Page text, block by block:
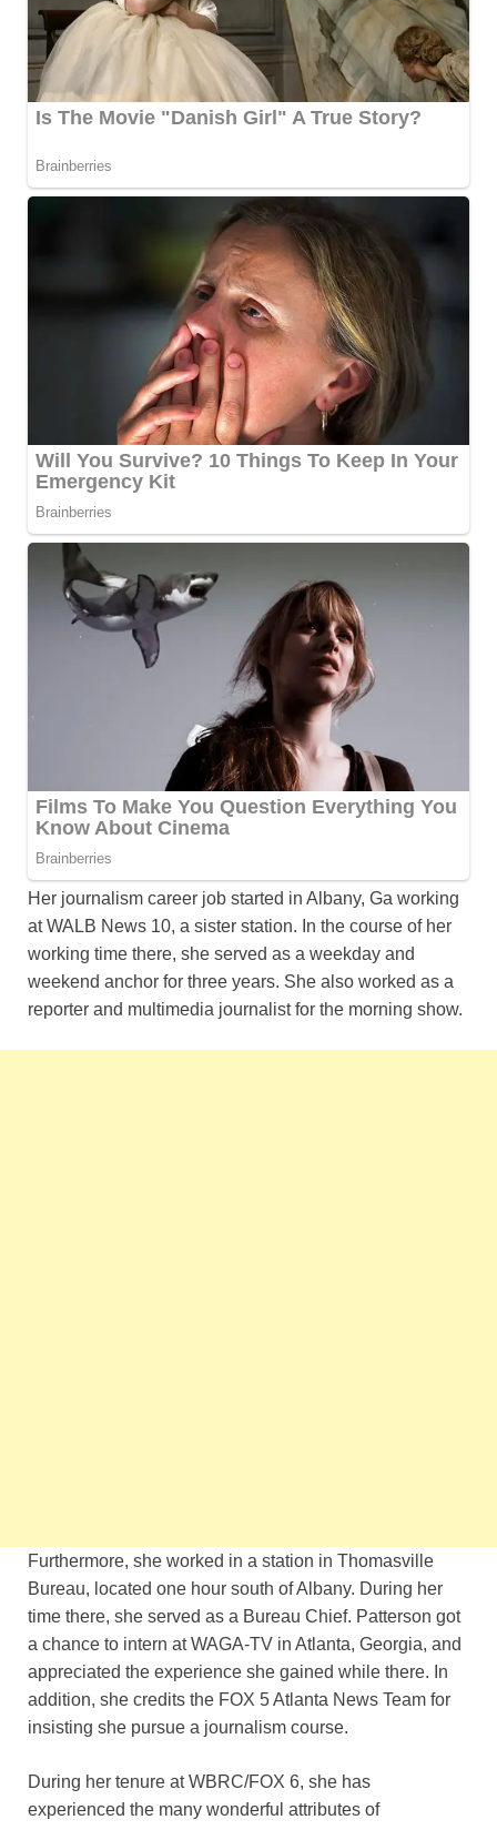
Her journalism career job started in Albany, Ga working
at WALB News 10, a sister station. In the course of her
working time there, she served as a weekday and
weekend anchor for three years. She also worked as a
reporter and multimedia journalist for the morning show.
Furthermore, she worked in a station in Thomasville
Bureau, located one hour south of Albany. During her
time there, she served as a Bureau Chief. Patterson got
a chance to intern at WAGA-TV in Atlanta, Georgia, and
appreciated the experience she gained while there. In
addition, she credits the FOX 5 Atlanta News Team for
insisting she pursue a journalism course.
During her tenure at WBRC/FOX 6, she has
experienced the many wonderful attributes of